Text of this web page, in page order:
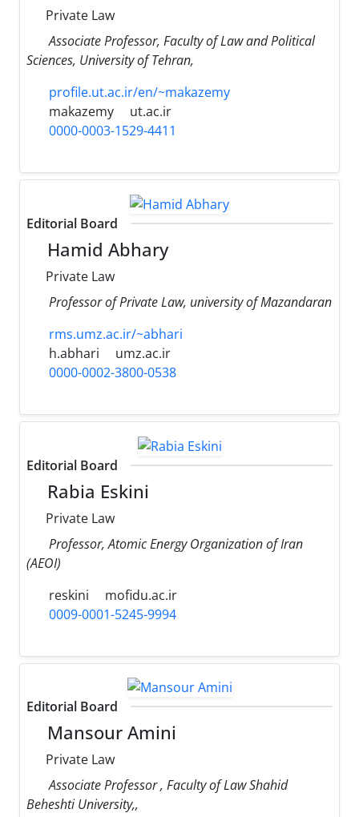
Private Law
Associate Professor, Faculty ‎of Law and Political
Sciences, University of Tehran,
profile.ut.ac.ir/en/~makazemy
makazemy
ut.ac.ir
0000-0003-1529-4411
Editorial Board
Hamid Abhary
Private Law
Professor of Private Law, university of Mazandaran
rms.umz.ac.ir/~abhari
h.abhari
umz.ac.ir
0000-0002-3800-0538
Editorial Board
Rabia Eskini
Private Law
Professor, Atomic Energy Organization of Iran
(AEOI)‎
reskini
mofidu.ac.ir
0009-0001-5245-9994
Editorial Board
Mansour Amini
Private Law
Associate Professor , Faculty of Law Shahid
Beheshti University,,